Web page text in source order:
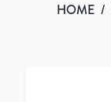
HOME /